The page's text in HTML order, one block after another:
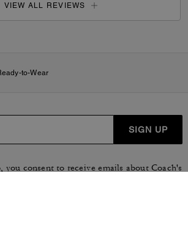
VIEW ALL REVIEWS
to-Wear
SIGN UP
you consent to receive emails about Coach's